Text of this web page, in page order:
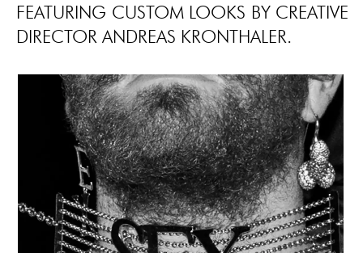
FEATURING CUSTOM LOOKS BY CREATIVE
DIRECTOR ANDREAS KRONTHALER.